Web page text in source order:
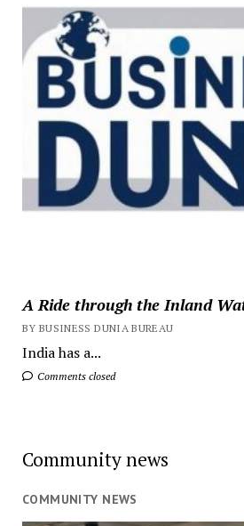
A Ride through the Inland
BY BUSINESS DUNIA BUREAU
India has a...
Comments closed
Community news
COMMUNITY NEWS